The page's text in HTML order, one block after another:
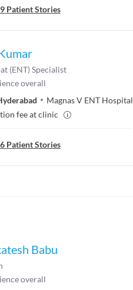
Patient Stories
(ENT) Specialist
overall
Magnas V ENT Hospital
fee at clinic
Patient Stories
Babu
overall